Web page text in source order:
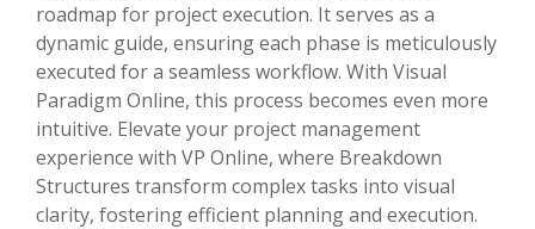
roadmap for project execution. It serves as a
dynamic guide, ensuring each phase is meticulously
executed for a seamless workflow. With Visual
Paradigm Online, this process becomes even more
intuitive. Elevate your project management
experience with VP Online, where Breakdown
Structures transform complex tasks into visual
clarity, fostering efficient planning and execution.